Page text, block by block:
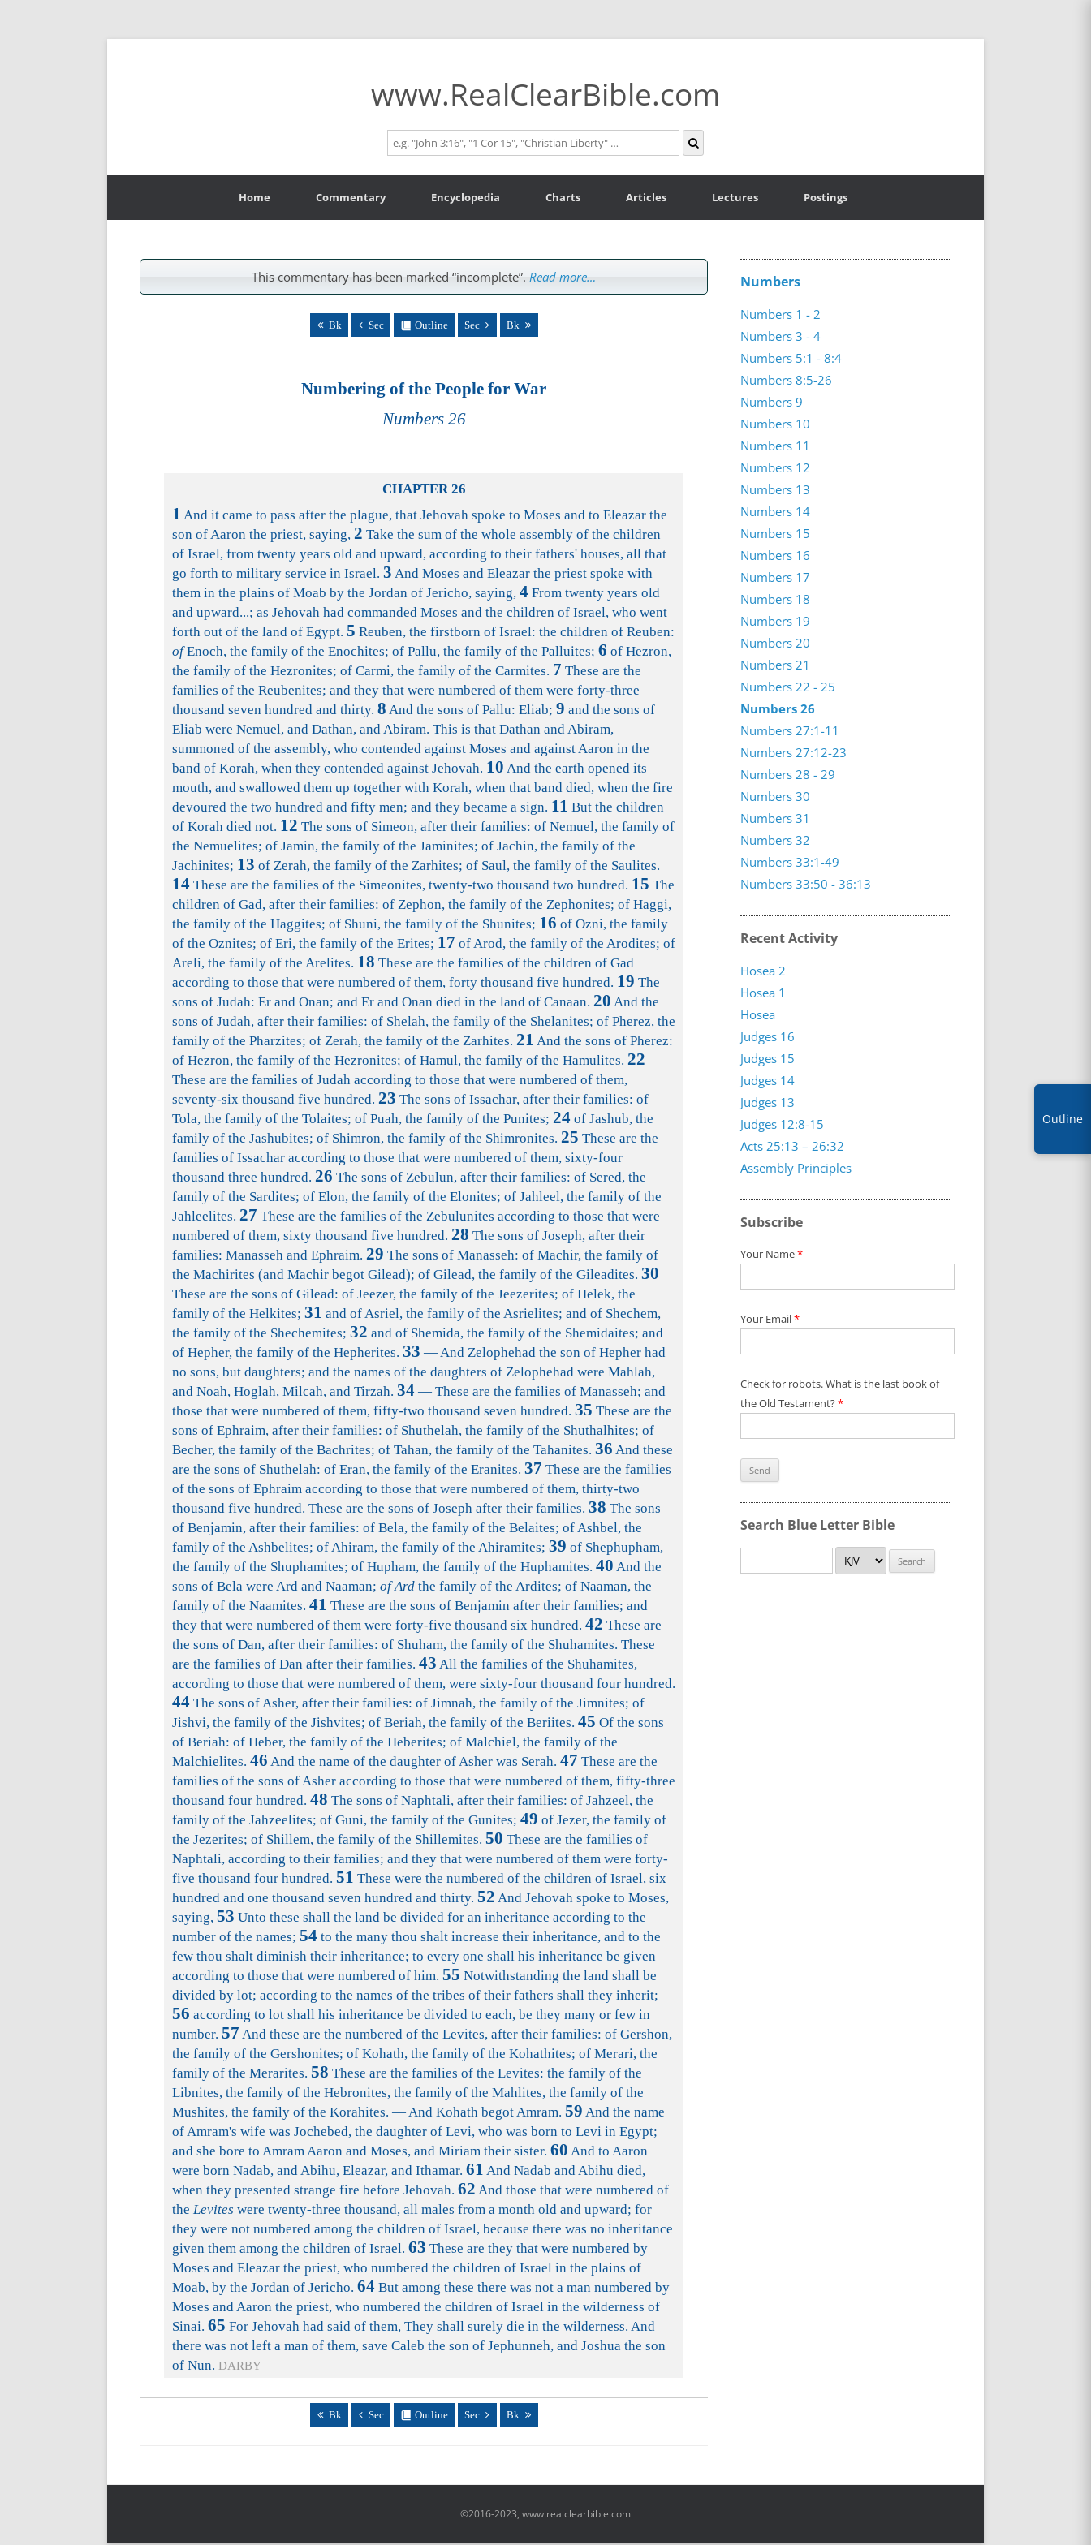
www.RealClearBible.com
Skip
Home Commentary Encyclopedia Charts Articles Lectures Postings
This commentary has been marked “incomplete”. Read more…
Bk Sec Outline Sec Bk
Numbering of the People for War
Numbers 26
CHAPTER 26
1 And it came to pass after the plague, that Jehovah spoke to Moses and to Eleazar the
son of Aaron the priest, saying, 2 Take the sum of the whole assembly of the children
of Israel, from twenty years old and upward, according to their fathers' houses, all that
go forth to military service in Israel. 3 And Moses and Eleazar the priest spoke with
them in the plains of Moab by the Jordan of Jericho, saying, 4 From twenty years old
and upward...; as Jehovah had commanded Moses and the children of Israel, who went
forth out of the land of Egypt. 5 Reuben, the firstborn of Israel: the children of Reuben:
ofEnoch, the family of the Enochites; of Pallu, the family of the Palluites; 6 of Hezron,
the family of the Hezronites; of Carmi, the family of the Carmites. 7 These are the
families of the Reubenites; and they that were numbered of them were forty-three
thousand seven hundred and thirty. 8 And the sons of Pallu: Eliab; 9 and the sons of
Eliab were Nemuel, and Dathan, and Abiram. This is that Dathan and Abiram,
summoned of the assembly, who contended against Moses and against Aaron in the
band of Korah, when they contended against Jehovah. 10 And the earth opened its
mouth, and swallowed them up together with Korah, when that band died, when the fire
devoured the two hundred and fifty men; and they became a sign. 11 But the children
of Korah died not. 12 The sons of Simeon, after their families: of Nemuel, the family of
the Nemuelites; of Jamin, the family of the Jaminites; of Jachin, the family of the
Jachinites; 13 of Zerah, the family of the Zarhites; of Saul, the family of the Saulites.
14 These are the families of the Simeonites, twenty-two thousand two hundred. 15 The
children of Gad, after their families: of Zephon, the family of the Zephonites; of Haggi,
the family of the Haggites; of Shuni, the family of the Shunites; 16 of Ozni, the family
of the Oznites; of Eri, the family of the Erites; 17 of Arod, the family of the Arodites; of
Areli, the family of the Arelites. 18 These are the families of the children of Gad
according to those that were numbered of them, forty thousand five hundred. 19 The
sons of Judah: Er and Onan; and Er and Onan died in the land of Canaan. 20 And the
sons of Judah, after their families: of Shelah, the family of the Shelanites; of Pherez, the
family of the Pharzites; of Zerah, the family of the Zarhites. 21 And the sons of Pherez:
of Hezron, the family of the Hezronites; of Hamul, the family of the Hamulites. 22
These are the families of Judah according to those that were numbered of them,
seventy-six thousand five hundred. 23 The sons of Issachar, after their families: of
Tola, the family of the Tolaites; of Puah, the family of the Punites; 24 of Jashub, the
family of the Jashubites; of Shimron, the family of the Shimronites. 25 These are the
families of Issachar according to those that were numbered of them, sixty-four
thousand three hundred. 26 The sons of Zebulun, after their families: of Sered, the
family of the Sardites; of Elon, the family of the Elonites; of Jahleel, the family of the
Jahleelites. 27 These are the families of the Zebulunites according to those that were
numbered of them, sixty thousand five hundred. 28 The sons of Joseph, after their
families: Manasseh and Ephraim. 29 The sons of Manasseh: of Machir, the family of
the Machirites (and Machir begot Gilead); of Gilead, the family of the Gileadites. 30
These are the sons of Gilead: of Jeezer, the family of the Jeezerites; of Helek, the
family of the Helkites; 31 and of Asriel, the family of the Asrielites; and of Shechem,
the family of the Shechemites; 32 and of Shemida, the family of the Shemidaites; and
of Hepher, the family of the Hepherites. 33 — And Zelophehad the son of Hepher had
no sons, but daughters; and the names of the daughters of Zelophehad were Mahlah,
and Noah, Hoglah, Milcah, and Tirzah. 34 — These are the families of Manasseh; and
those that were numbered of them, fifty-two thousand seven hundred. 35 These are the
sons of Ephraim, after their families: of Shuthelah, the family of the Shuthalhites; of
Becher, the family of the Bachrites; of Tahan, the family of the Tahanites. 36 And these
are the sons of Shuthelah: of Eran, the family of the Eranites. 37 These are the families
of the sons of Ephraim according to those that were numbered of them, thirty-two
thousand five hundred. These are the sons of Joseph after their families. 38 The sons
of Benjamin, after their families: of Bela, the family of the Belaites; of Ashbel, the
family of the Ashbelites; of Ahiram, the family of the Ahiramites; 39 of Shephupham,
the family of the Shuphamites; of Hupham, the family of the Huphamites. 40 And the
sons of Bela were Ard and Naaman; of Ard the family of the Ardites; of Naaman, the
family of the Naamites. 41 These are the sons of Benjamin after their families; and
they that were numbered of them were forty-five thousand six hundred. 42 These are
the sons of Dan, after their families: of Shuham, the family of the Shuhamites. These
are the families of Dan after their families. 43 All the families of the Shuhamites,
according to those that were numbered of them, were sixty-four thousand four hundred.
44 The sons of Asher, after their families: of Jimnah, the family of the Jimnites; of
Jishvi, the family of the Jishvites; of Beriah, the family of the Beriites. 45 Of the sons
of Beriah: of Heber, the family of the Heberites; of Malchiel, the family of the
Malchielites. 46 And the name of the daughter of Asher was Serah. 47 These are the
families of the sons of Asher according to those that were numbered of them, fifty-three
thousand four hundred. 48 The sons of Naphtali, after their families: of Jahzeel, the
family of the Jahzeelites; of Guni, the family of the Gunites; 49 of Jezer, the family of
the Jezerites; of Shillem, the family of the Shillemites. 50 These are the families of
Naphtali, according to their families; and they that were numbered of them were forty-
five thousand four hundred. 51 These were the numbered of the children of Israel, six
hundred and one thousand seven hundred and thirty. 52 And Jehovah spoke to Moses,
saying, 53 Unto these shall the land be divided for an inheritance according to the
number of the names; 54 to the many thou shalt increase their inheritance, and to the
few thou shalt diminish their inheritance; to every one shall his inheritance be given
according to those that were numbered of him. 55 Notwithstanding the land shall be
divided by lot; according to the names of the tribes of their fathers shall they inherit;
56 according to lot shall his inheritance be divided to each, be they many or few in
number. 57 And these are the numbered of the Levites, after their families: of Gershon,
the family of the Gershonites; of Kohath, the family of the Kohathites; of Merari, the
family of the Merarites. 58 These are the families of the Levites: the family of the
Libnites, the family of the Hebronites, the family of the Mahlites, the family of the
Mushites, the family of the Korahites. — And Kohath begot Amram. 59 And the name
of Amram's wife was Jochebed, the daughter of Levi, who was born to Levi in Egypt;
and she bore to Amram Aaron and Moses, and Miriam their sister. 60 And to Aaron
were born Nadab, and Abihu, Eleazar, and Ithamar. 61 And Nadab and Abihu died,
when they presented strange fire before Jehovah. 62 And those that were numbered of
the Levites were twenty-three thousand, all males from a month old and upward; for
they were not numbered among the children of Israel, because there was no inheritance
given them among the children of Israel. 63 These are they that were numbered by
Moses and Eleazar the priest, who numbered the children of Israel in the plains of
Moab, by the Jordan of Jericho. 64 But among these there was not a man numbered by
Moses and Aaron the priest, who numbered the children of Israel in the wilderness of
Sinai. 65 For Jehovah had said of them, They shall surely die in the wilderness. And
there was not left a man of them, save Caleb the son of Jephunneh, and Joshua the son
of Nun. DARBY
Bk Sec Outline Sec Bk
Numbers
Numbers 1 - 2
Numbers 3 - 4
Numbers 5:1 - 8:4
Numbers 8:5-26
Numbers 9
Numbers 10
Numbers 11
Numbers 12
Numbers 13
Numbers 14
Numbers 15
Numbers 16
Numbers 17
Numbers 18
Numbers 19
Numbers 20
Numbers 21
Numbers 22 - 25
Numbers 26
Numbers 27:1-11
Numbers 27:12-23
Numbers 28 - 29
Numbers 30
Numbers 31
Numbers 32
Numbers 33:1-49
Numbers 33:50 - 36:13
Recent Activity
Assembly Principles
Acts 25:13 – 26:32
Judges 12:8-15
Judges 13
Judges 14
Judges 15
Judges 16
Hosea
Hosea 1
Hosea 2
Subscribe
Your Name*
Your Email*
Check for robots. What is the last book of
the Old Testament?*
Search Blue Letter Bible
©2016-2023, www.realclearbible.com
Outline